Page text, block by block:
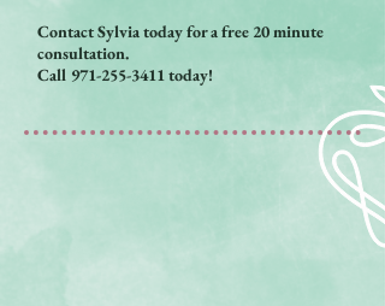
Contact Sylvia today for a free 20 minute
consultation.
Call 971-255-3411today!